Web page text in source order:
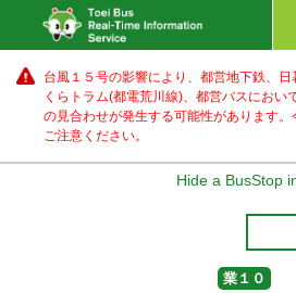
台風１５号の影響により、都営地下鉄、
くらトラム(都電荒川線)、都営バスにおい
の見合わせが発生する可能性があります。
ご注意ください。
Hide a BusStop
業１０